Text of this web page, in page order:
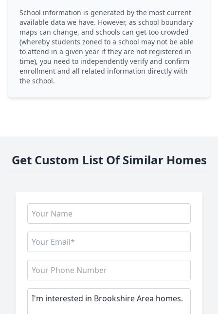
School information is generated by the most current
available data we have. However, as school boundary
maps can change, and schools can get too crowded
(whereby students zoned to a school may not be able
to attend in a given year if they are not registered in
time), you need to independently verify and confirm
enrollment and all related information directly with
the school.
Get Custom List Of Similar Homes